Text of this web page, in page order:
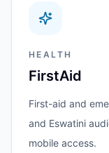
HEALTH
FirstAid
First-aid and
and Eswatini
mobile access.